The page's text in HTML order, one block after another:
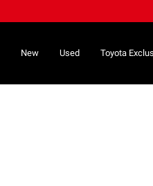
New Used Toyota